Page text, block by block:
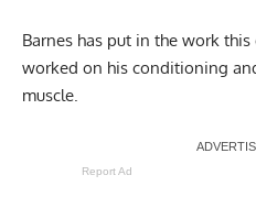
Barnes has put in the work
worked on his conditioning
muscle.
Report Ad